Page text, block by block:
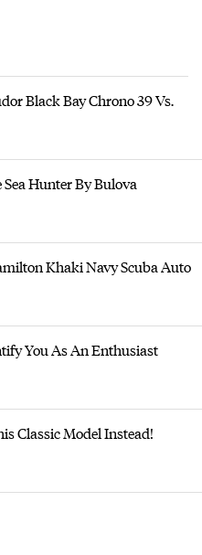
Black Bay Chrono 39 Vs.
Hunter By Bulova
Khaki Navy Scuba Auto
You As An Enthusiast
Classic Model Instead!